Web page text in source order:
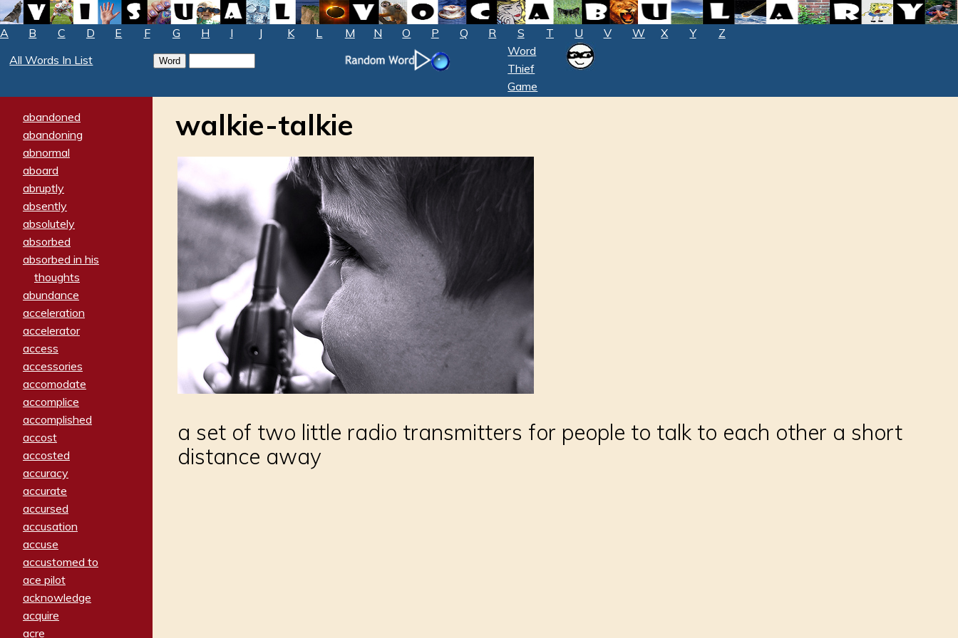
A B C D E F G H I J K L M N O P Q R S T U V W X Y
Z
All Words In List
Word
Thief
Game
abandoned
abandoning
abnormal
aboard
abruptly
absently
absolutely
absorbed
absorbed in his
thoughts
abundance
acceleration
accelerator
access
accessories
accomodate
accomplice
accomplished
accost
accosted
accuracy
accurate
accursed
accusation
accuse
accustomed to
ace pilot
acknowledge
acquire
acre
walkie-talkie
a set of two little radio transmitters for people to talk to each other a short
distance away